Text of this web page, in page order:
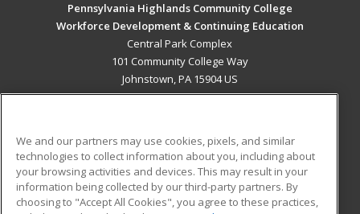
Pennsylvania Highlands Community College
Workforce Development & Continuing Education
Central Park Complex
101 Community College Way
Johnstown, PA 15904 US
ADDITIONAL RESOURCES
Military
Financial Assistance
Student Blog
We and our partners may use cookies, pixels, and similar
technologies to collect information about you, including about
your browsing activities and devices. This may result in your
information being collected by our third-party partners. By
choosing to "Accept All Cookies", you agree to these practices,